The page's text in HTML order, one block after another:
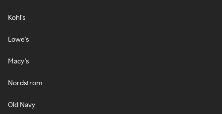
Kohl's
Lowe's
Macy's
Nordstrom
Old Navy